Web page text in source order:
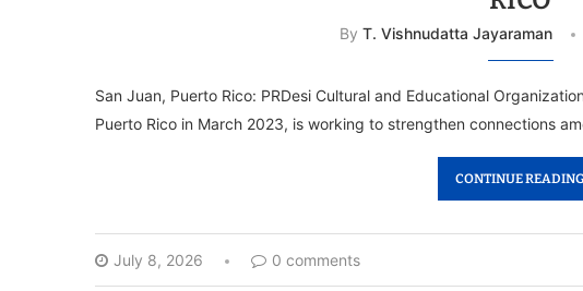
By T. Vishnudatta Jayaraman
San Juan, Puerto Rico: PRDesi Cultural and Educational
Puerto Rico in March 2023, is working to strengthen connections
CONTINUE
July 8, 2026 0 comments